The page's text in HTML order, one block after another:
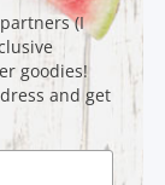
(I
goodies!
and get